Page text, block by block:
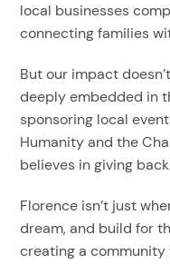
local businesses
connecting families
But our impact
deeply embedded in
sponsoring local
Humanity and the
believes in giving
Florence isn’t just
dream, and build for
creating a